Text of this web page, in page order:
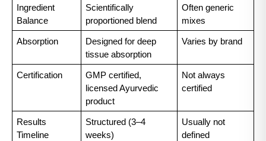
Ingredient
Balance
Scientifically
proportioned blend
Often generic
mixes
Absorption
Designed for deep
tissue absorption
Varies by brand
Certification
GMP certified,
licensed Ayurvedic
product
Not always
certified
Results
Timeline
Structured (3–4
weeks)
Usually not
defined